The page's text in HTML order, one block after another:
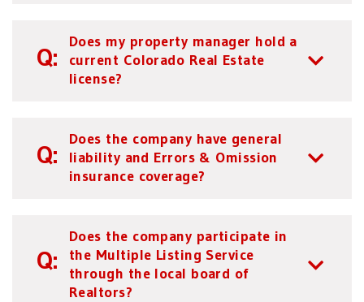
Does my property manager hold a
current Colorado Real Estate
license?
Does the company have general
liability and Errors & Omission
insurance coverage?
Does the company participate in
the Multiple Listing Service
through the local board of
Realtors?